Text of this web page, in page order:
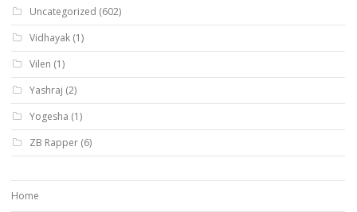
Uncategorized (602)
Vidhayak (1)
Vilen (1)
Yashraj (2)
Yogesha (1)
ZB Rapper (6)
Home